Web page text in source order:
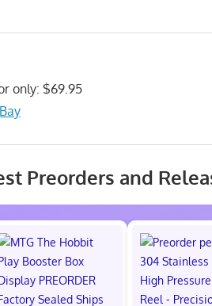
only: $69.95
Preorders and